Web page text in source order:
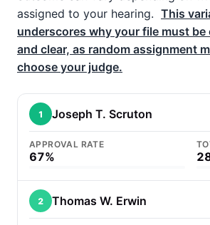
assigned to your hearing. This
underscores why your file must be
and clear, as random assignment
choose your judge.
1 Joseph T. Scruton
APPROVAL RATE
67%
2 Thomas W. Erwin